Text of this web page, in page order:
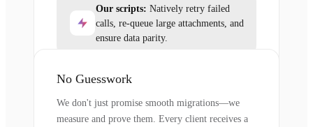
Our scripts: Natively retry failed
calls, re-queue large attachments, and
ensure data parity.
No Guesswork
We don't just promise smooth migrations—we
measure and prove them. Every client receives a